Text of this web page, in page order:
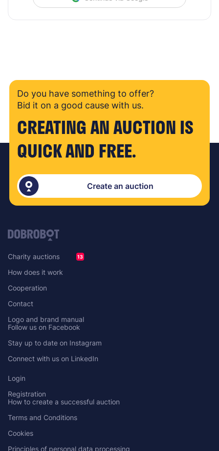
Do you have something to offer?
Bid it on a good cause with us.
CREATING AN AUCTION IS
QUICK AND FREE.
Create an auction
Charity auctions 13
How does it work
Cooperation
Contact
Logo and brand manual
Follow us on Facebook
Stay up to date on Instagram
Connect with us on LinkedIn
Login
Registration
How to create a successful auction
Terms and Conditions
Cookies
Principles of personal data processing